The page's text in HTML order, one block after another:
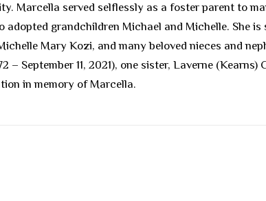
Marcella served selflessly as a foster parent to
grandchildren Michael and Michelle. She
Mary Kozi, and many beloved nieces and
– September 11, 2021), one sister, Laverne
in memory of Marcella.